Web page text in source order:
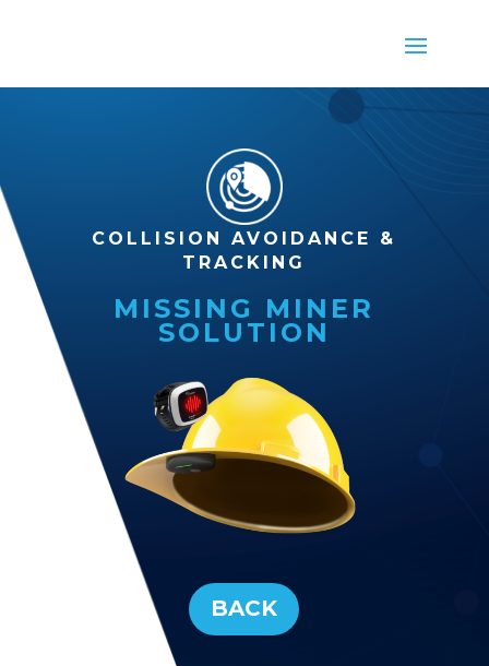
COLLISION AVOIDANCE &
TRACKING
MISSING MINER
SOLUTION
BACK